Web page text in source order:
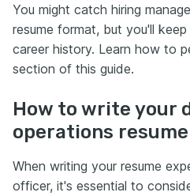
You might catch hiring
resume format, but you'll
career history. Learn how to
section of this guide.
How to write your
operations
When writing your resume
officer, it's essential to